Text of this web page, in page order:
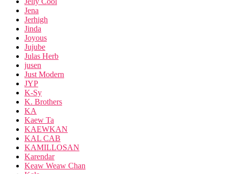
Jena
Jerhigh
Jinda
Joyous
Jujube
Julas Herb
jusen
Just Modern
JYP
K-Sy
K. Brothers
KA
Kaew Ta
KAEWKAN
KAL CAB
KAMILLOSAN
Karendar
Keaw Weaw Chan